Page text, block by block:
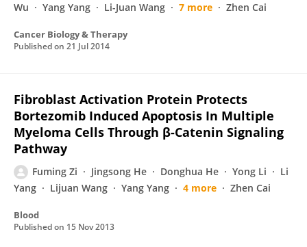
Wu
Yang Yang Li-Juan Wang 7 more Zhen Cai
Cancer Biology & Therapy
Published on 21 Jul 2014
Fibroblast Activation Protein Protects
Bortezomib Induced Apoptosis In Multiple
Myeloma Cells Through β-Catenin Signaling
Pathway
Fuming Zi Jingsong He Donghua He Yong Li
Li
Yang
Lijuan Wang Yang Yang 4 more Zhen Cai
Blood
Published on 15 Nov 2013